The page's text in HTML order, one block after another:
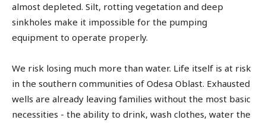
almost depleted. Silt, rotting vegetation and deep
sinkholes make it impossible for the pumping
equipment to operate properly.
We risk losing much more than water. Life itself is at risk
in the southern communities of Odesa Oblast. Exhausted
wells are already leaving families without the most basic
necessities - the ability to drink, wash clothes, water the